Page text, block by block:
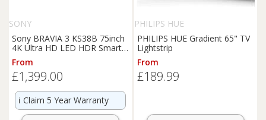
SONY
Sony BRAVIA 3 KS38B 75inch
4K Ultra HD LED HDR Smart
TV - K75S38B
From
£1,399.00
ℹ️ Claim 5 Year Warranty
PHILIPS HUE
PHILIPS HUE Gradient 65" TV
Lightstrip
From
£189.99